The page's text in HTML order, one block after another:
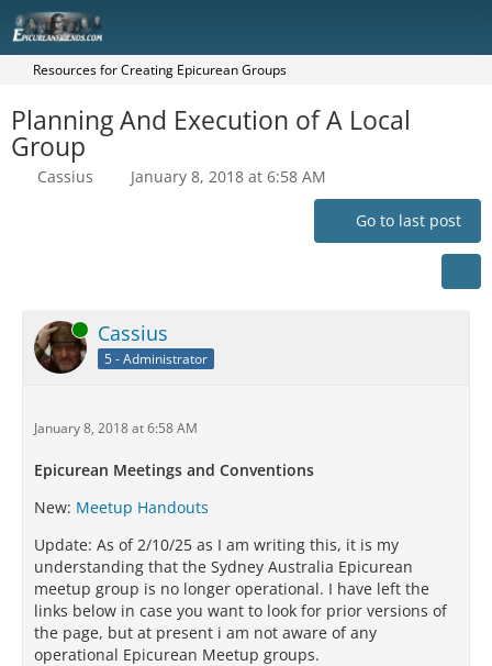
Resources for Creating Epicurean Groups
Planning And Execution of A Local
Group
Cassius January 8, 2018 at 6:58 AM
Go to last post
Online Cassius
5 - Administrator
January 8, 2018 at 6:58 AM
Epicurean Meetings and Conventions
New: Meetup Handouts
Update: As of 2/10/25 as I am writing this, it is my
understanding that the Sydney Australia Epicurean
meetup group is no longer operational. I have left the
links below in case you want to look for prior versions of
the page, but at present i am not aware of any
operational Epicurean Meetup groups.